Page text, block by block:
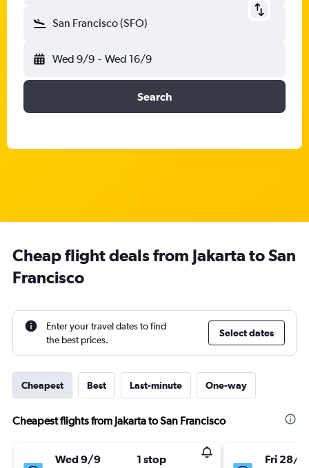
San Francisco (SFO)
Wed 9/9 - Wed 16/9
Search
Cheap flight deals from Jakarta to San
Francisco
Enter your travel dates to find
the best prices.
Select dates
Cheapest Best Last-minute One-way
Cheapest flights from Jakarta to San Francisco
Wed 9/9 1 stop Fri 28/8